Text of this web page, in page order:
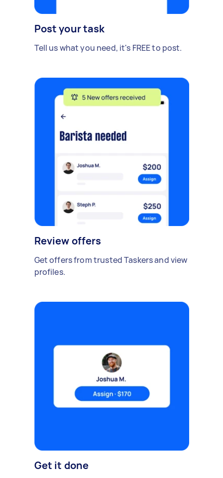
Post your task
Tell us what you need, it's FREE to post.
Review offers
Get offers from trusted Taskers and view
profiles.
Get it done